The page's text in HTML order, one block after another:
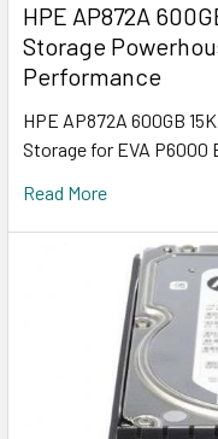
HPE AP872A
Storage
Performance
HPE AP872A 600GB
Storage for EVA
Read More